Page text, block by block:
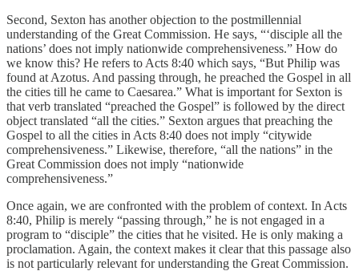
Second, Sexton has another objection to the postmillennial
understanding of the Great Commission. He says, “‘disciple all the
nations’ does not imply nationwide comprehensiveness.” How do
we know this? He refers to Acts 8:40 which says, “But Philip was
found at Azotus. And passing through, he preached the Gospel in all
the cities till he came to Caesarea.” What is important for Sexton is
that verb translated “preached the Gospel” is followed by the direct
object translated “all the cities.” Sexton argues that preaching the
Gospel to all the cities in Acts 8:40 does not imply “citywide
comprehensiveness.” Likewise, therefore, “all the nations” in the
Great Commission does not imply “nationwide
comprehensiveness.”
Once again, we are confronted with the problem of context. In Acts
8:40, Philip is merely “passing through,” he is not engaged in a
program to “disciple” the cities that he visited. He is only making a
proclamation. Again, the context makes it clear that this passage also
is not particularly relevant for understanding the Great Commission.